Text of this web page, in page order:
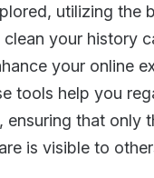
utilizing the
your history
your online
tools help you
ensuring that only
is visible to